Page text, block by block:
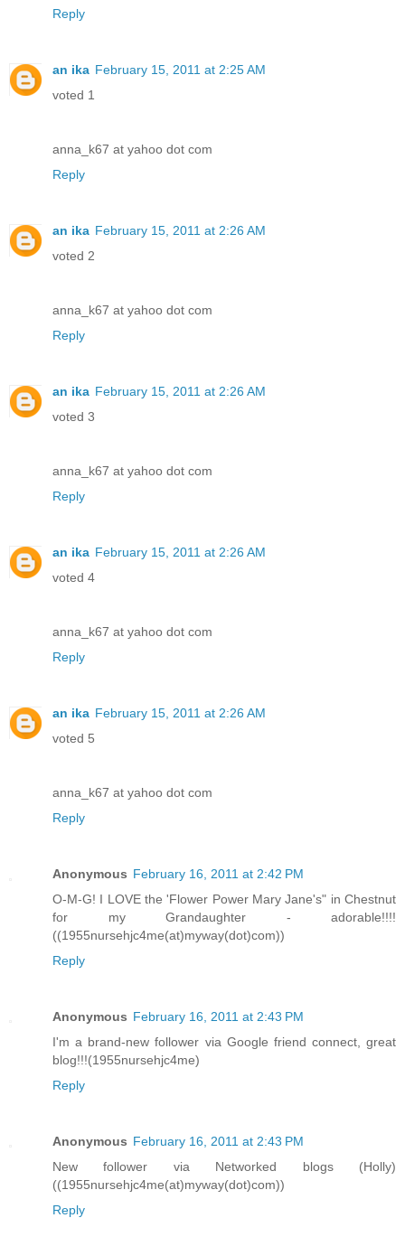
Reply
an ika February 15, 2011 at 2:25 AM
voted 1
anna_k67 at yahoo dot com
Reply
an ika February 15, 2011 at 2:26 AM
voted 2
anna_k67 at yahoo dot com
Reply
an ika February 15, 2011 at 2:26 AM
voted 3
anna_k67 at yahoo dot com
Reply
an ika February 15, 2011 at 2:26 AM
voted 4
anna_k67 at yahoo dot com
Reply
an ika February 15, 2011 at 2:26 AM
voted 5
anna_k67 at yahoo dot com
Reply
Anonymous February 16, 2011 at 2:42 PM
O-M-G! I LOVE the 'Flower Power Mary Jane's" in Chestnut
for my Grandaughter - adorable!!!!
((1955nursehjc4me(at)myway(dot)com))
Reply
Anonymous February 16, 2011 at 2:43 PM
I'm a brand-new follower via Google friend connect, great
blog!!!(1955nursehjc4me)
Reply
Anonymous February 16, 2011 at 2:43 PM
New follower via Networked blogs (Holly)
((1955nursehjc4me(at)myway(dot)com))
Reply